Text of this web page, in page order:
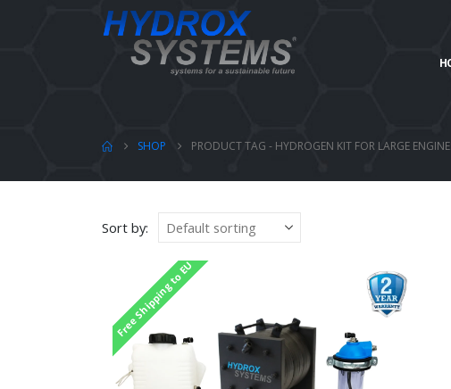
SHOP PRODUCT TAG - HYDROGEN KIT FOR LARGE
Sort by:
Free Shipping to EU